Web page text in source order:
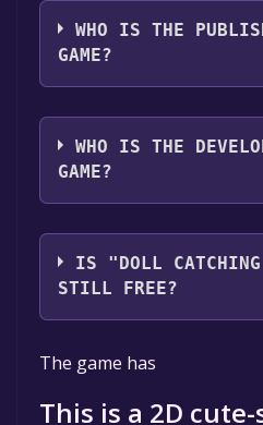
WHO IS THE
GAME?
半星BanXing
WHO IS THE
GAME?
半星BanXing
IS "DOLL
STILL FREE?
The game is currently
game to your library
in the free game offer,
The game has
This is a 2D